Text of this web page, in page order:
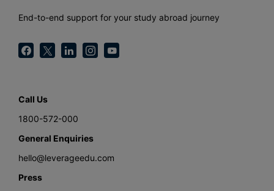
End-to-end support for your study abroad journey
Call Us
1800-572-000
General Enquiries
hello@leverageedu.com
Press